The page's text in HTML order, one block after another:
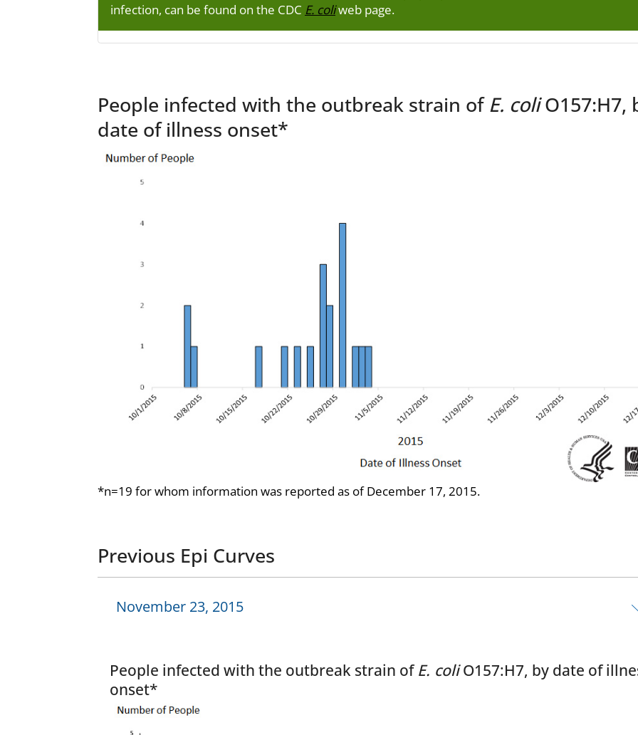
infection, can be found on the CDC E. coliweb page.
People infected with the outbreak strain ofE. coliO157:H7,
date of illness onset*
*n=19 for whom information was reported as of December 17, 2015.
Previous Epi Curves
November 23, 2015
People infected with the outbreak strain ofE. coliO157:H7, by date of
onset*